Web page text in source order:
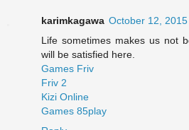
karimkagawa October 12,
Life sometimes makes us not
will be satisfied here.
Games Friv
Friv 2
Kizi Online
Games 85play